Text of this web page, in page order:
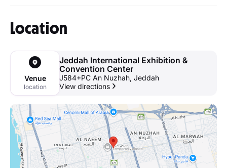
Location
Venue
location
Jeddah International Exhibition &
Convention Center
J584+PC An Nuzhah, Jeddah
View directions